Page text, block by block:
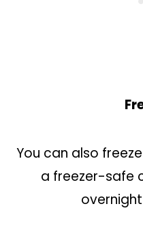
You can also
a freezer-safe